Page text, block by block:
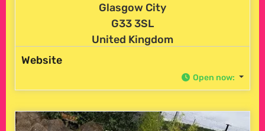
Glasgow City
G33 3SL
United Kingdom
Website
Open now: